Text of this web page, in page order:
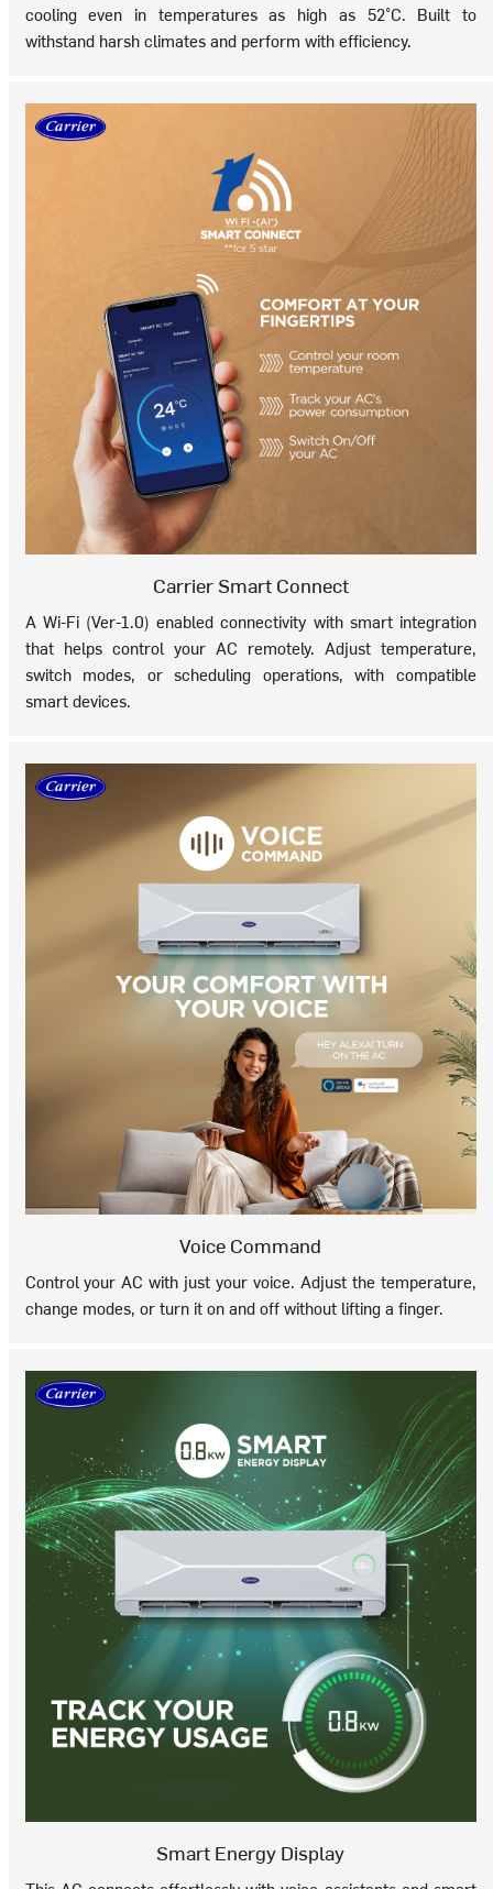
cooling even in temperatures as high as 52°C. Built to
withstand harsh climates and perform with efficiency.
Carrier Smart Connect
A Wi-Fi (Ver-1.0) enabled connectivity with smart integration
that helps control your AC remotely. Adjust temperature,
switch modes, or scheduling operations, with compatible
smart devices.
Voice Command
Control your AC with just your voice. Adjust the temperature,
change modes, or turn it on and off without lifting a finger.
Smart Energy Display